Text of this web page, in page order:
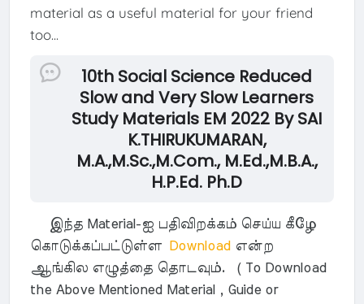
material as a useful material for your friend
too...
10th Social Science Reduced
Slow and Very Slow Learners
Study Materials EM 2022 By SAI
K.THIRUKUMARAN,
M.A.,M.Sc.,M.Com., M.Ed.,M.B.A.,
H.P.Ed. Ph.D
இந்த Material-ஐ பதிவிறக்கம் செய்ய கீழே
கொடுக்கப்பட்டுள்ளDownload என்ற
ஆங்கில எழுத்தை தொடவும். ( To Download
the Above Mentioned Material , Guide or